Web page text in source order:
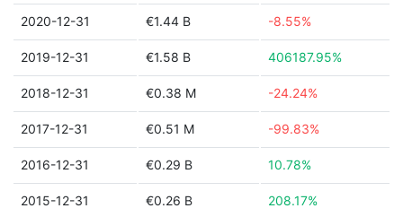
2020-12-31 €1.44 B -8.55%
2019-12-31 €1.58 B 406187.95%
2018-12-31 €0.38 M -24.24%
2017-12-31 €0.51 M -99.83%
2016-12-31 €0.29 B 10.78%
2015-12-31 €0.26 B 208.17%